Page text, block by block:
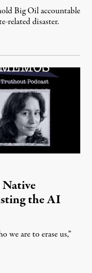
Big Oil accountable
related disaster.
6, 2026
the AI
we are to erase us,”